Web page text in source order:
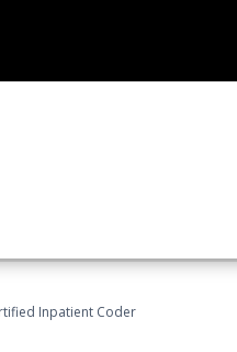
Inpatient Coder